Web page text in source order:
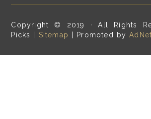
Copyright © 2019 · All Rights
Picks | Sitemap | Promoted by